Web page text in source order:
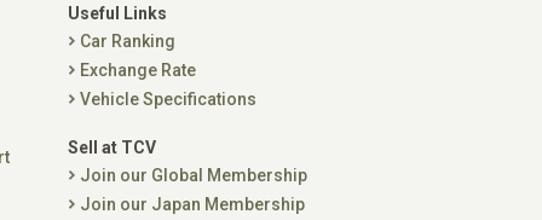
Useful Links
Car Ranking
Exchange Rate
Vehicle Specifications
Sell at TCV
Join our Global Membership
Join our Japan Membership